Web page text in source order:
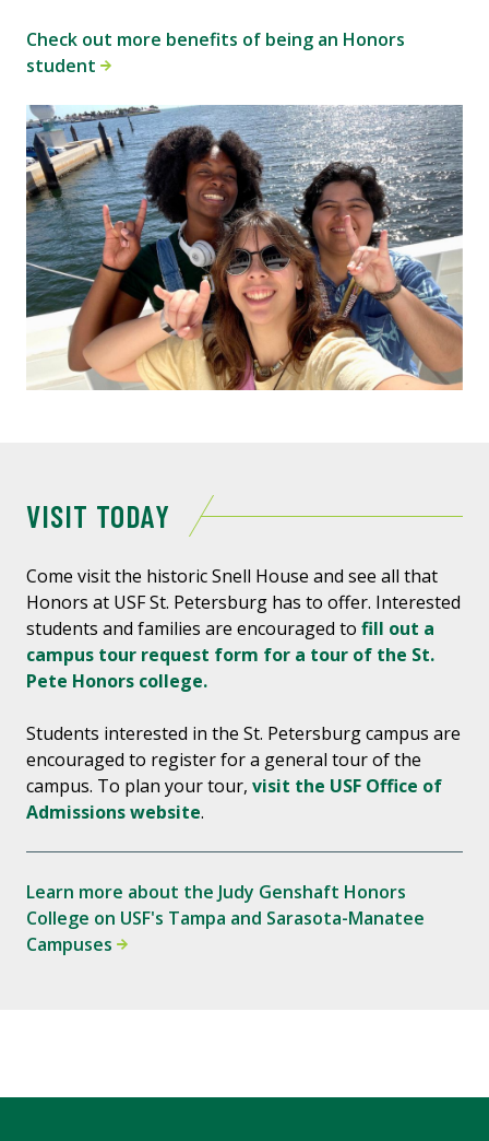
Check out more benefits of being an Honors
student
VISIT TODAY
Come visit the historic Snell House and see all that
Honors at USF St. Petersburg has to offer. Interested
students and families are encouraged to fill out a
campus tour request form for a tour of the St.
Pete Honors college.
Students interested in the St. Petersburg campus are
encouraged to register for a general tour of the
campus. To plan your tour, visit the USF Office of
Admissions website.
Learn more about the Judy Genshaft Honors
College on USF's Tampa and Sarasota-Manatee
Campuses